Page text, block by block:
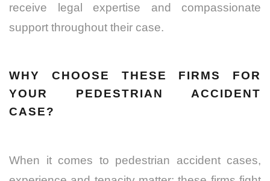
receive legal expertise and compassionate
support throughout their case.
WHY CHOOSE THESE FIRMS FOR
YOUR PEDESTRIAN ACCIDENT
CASE?
When it comes to pedestrian accident cases,